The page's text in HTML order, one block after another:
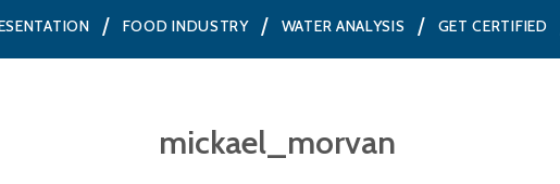
FOOD INDUSTRY WATER ANALYSIS GET CERTIFIED
mickael_morvan